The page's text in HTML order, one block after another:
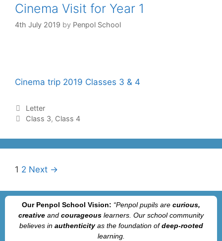
Cinema Visit for Year 1
4th July 2019 by Penpol School
Cinema trip 2019 Classes 3 & 4
Letter
Class 3, Class 4
1 2 Next →
Our Penpol School Vision: “Penpolpupils are curious,
creative and courageous learners. Our school community
believes in authenticityas the foundation ofdeep-rooted
learning.